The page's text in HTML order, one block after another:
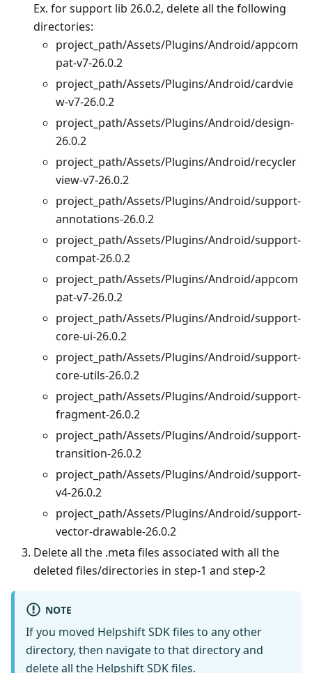
Ex. for support lib 26.0.2, delete all the following
directories:
project_path/Assets/Plugins/Android/appcom
pat-v7-26.0.2
project_path/Assets/Plugins/Android/cardvie
w-v7-26.0.2
project_path/Assets/Plugins/Android/design-
26.0.2
project_path/Assets/Plugins/Android/recycler
view-v7-26.0.2
project_path/Assets/Plugins/Android/support-
annotations-26.0.2
project_path/Assets/Plugins/Android/support-
compat-26.0.2
project_path/Assets/Plugins/Android/appcom
pat-v7-26.0.2
project_path/Assets/Plugins/Android/support-
core-ui-26.0.2
project_path/Assets/Plugins/Android/support-
core-utils-26.0.2
project_path/Assets/Plugins/Android/support-
fragment-26.0.2
project_path/Assets/Plugins/Android/support-
transition-26.0.2
project_path/Assets/Plugins/Android/support-
v4-26.0.2
project_path/Assets/Plugins/Android/support-
vector-drawable-26.0.2
Delete all the .meta files associated with all the
deleted files/directories in step-1 and step-2
NOTE
If you moved Helpshift SDK files to any other
directory, then navigate to that directory and
delete all the Helpshift SDK files.